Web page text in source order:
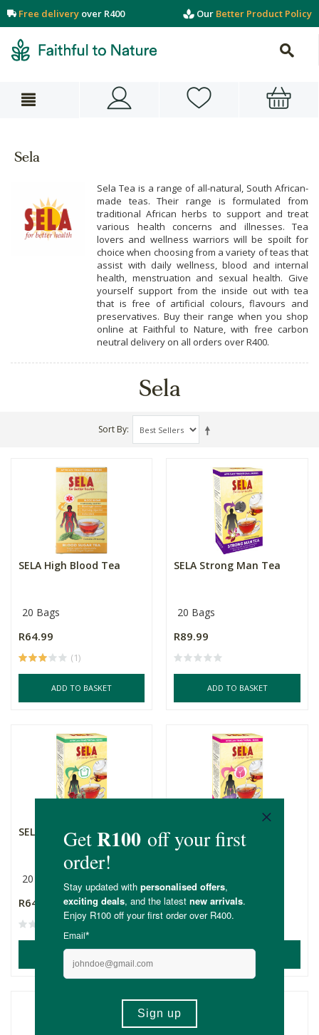
Free delivery over R400 Our Better Product Policy
Sela
Sela Tea is a range of all-natural, South African-
made teas. Their range is formulated from
traditional African herbs to support and treat
various health concerns and illnesses. Tea
lovers and wellness warriors will be spoilt for
choice when choosing from a variety of teas that
assist with daily wellness, blood and internal
health, menstruation and sexual health. Give
yourself support from the inside out with tea
that is free of artificial colours, flavours and
preservatives. Buy their range when you shop
online at Faithful to Nature, with free carbon
neutral delivery on all orders over R400.
Sela
Sort By
SELA High Blood Tea
20 Bags
R64.99
(1)
ADD TO BASKET
SELA Strong Man Tea
20 Bags
R89.99
ADD TO BASKET
SELA Slimming Tea
20 Bags
R64.99
ADD TO BASKET
SELA Womens Tea
R64.99
ADD TO BASKET